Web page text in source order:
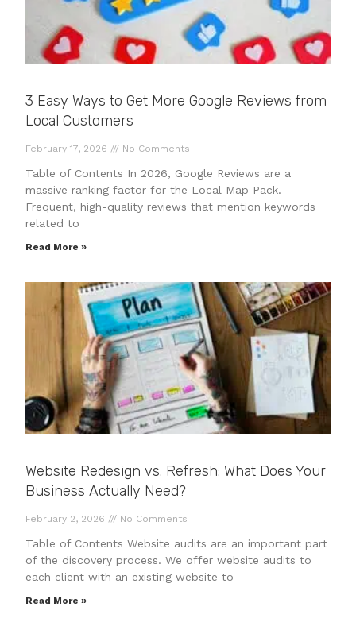
3 Easy Ways to Get More Google Reviews from
Local Customers
February 17, 2026 No Comments
Table of Contents In 2026, Google Reviews are a
massive ranking factor for the Local Map Pack.
Frequent, high-quality reviews that mention keywords
related to
Read More »
Website Redesign vs. Refresh: What Does Your
Business Actually Need?
February 2, 2026 No Comments
Table of Contents Website audits are an important part
of the discovery process. We offer website audits to
each client with an existing website to
Read More »